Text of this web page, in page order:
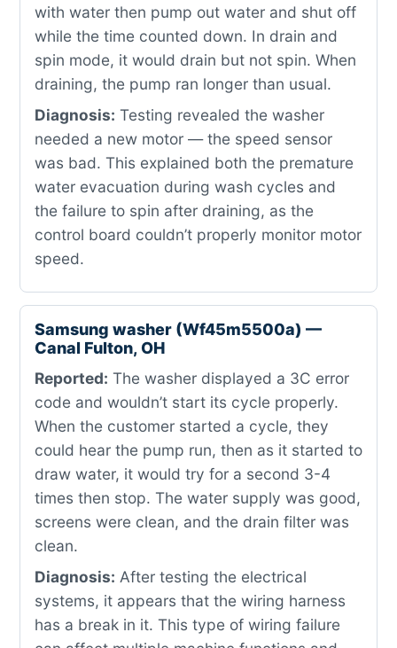
with water then pump out water and shut off
while the time counted down. In drain and
spin mode, it would drain but not spin. When
draining, the pump ran longer than usual.
Diagnosis: Testing revealed the washer
needed a new motor — the speed sensor
was bad. This explained both the premature
water evacuation during wash cycles and
the failure to spin after draining, as the
control board couldn’t properly monitor motor
speed.
Samsung washer (Wf45m5500a) —
Canal Fulton, OH
Reported: The washer displayed a 3C error
code and wouldn’t start its cycle properly.
When the customer started a cycle, they
could hear the pump run, then as it started to
draw water, it would try for a second 3-4
times then stop. The water supply was good,
screens were clean, and the drain filter was
clean.
Diagnosis: After testing the electrical
systems, it appears that the wiring harness
has a break in it. This type of wiring failure